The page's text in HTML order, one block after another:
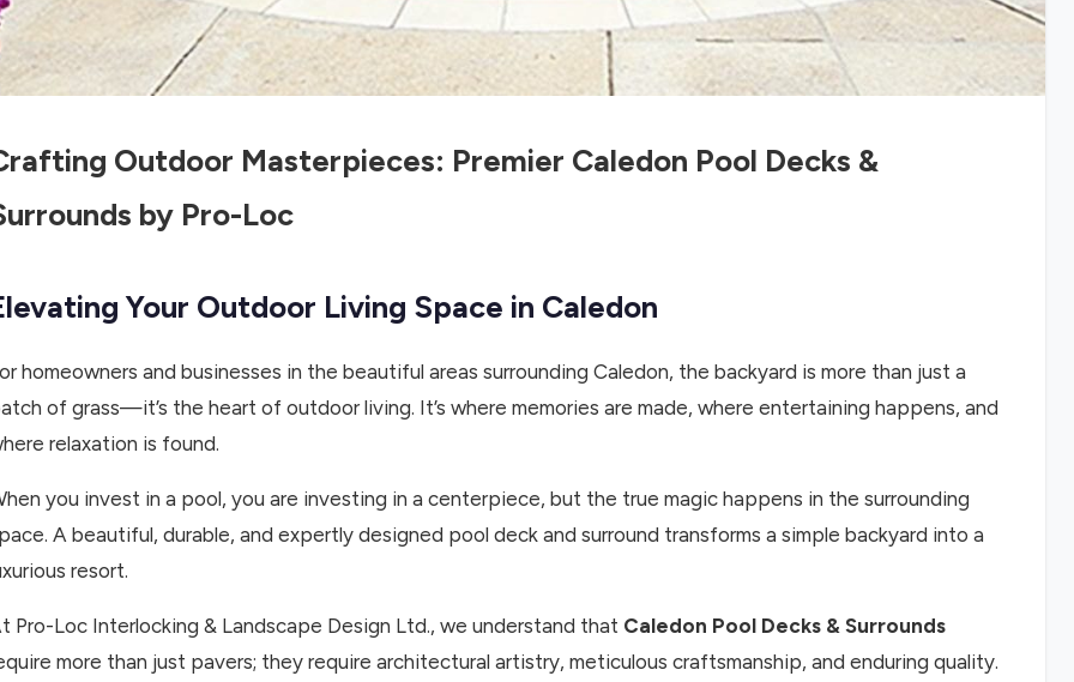
Outdoor Masterpieces: Premier Caledon Pool Decks &
by Pro-Loc
Your Outdoor Living Space in Caledon
homeowners and businesses in the beautiful areas surrounding Caledon, the backyard is more than just a
of grass—it’s the heart of outdoor living. It’s where memories are made, where entertaining happens, and
relaxation is found.
you invest in a pool, you are investing in a centerpiece, but the true magic happens in the surrounding
A beautiful, durable, and expertly designed pool deck and surround transforms a simple backyard into a
resort.
Pro-Loc Interlocking & Landscape Design Ltd., we understand that Caledon Pool Decks & Surrounds
more than just pavers; they require architectural artistry, meticulous craftsmanship, and enduring quality.